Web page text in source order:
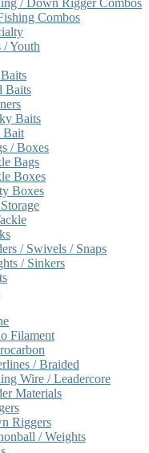
/ Down Rigger Combos
Combos
Youth
Baits
Baits
Bait
/ Boxes
Bags
Boxes
Boxes
/ Swivels / Snaps
/ Sinkers
Filament
/ Braided
Wire / Leadercore
Materials
Riggers
/ Weights